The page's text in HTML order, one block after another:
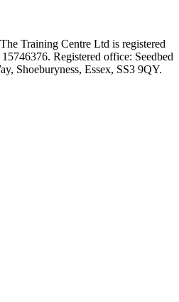
Training Centre Ltd is registered
Registered office: Seedbed
Shoeburyness, Essex, SS3 9QY.